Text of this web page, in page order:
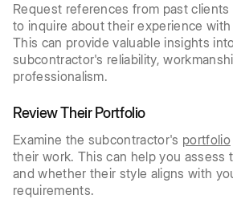
Request references from past
to inquire about their experience
This can provide valuable insights
subcontractor's reliability,
professionalism.
Review Their Portfolio
Examine the subcontractor's portfolio
their work. This can help you assess
and whether their style aligns with
requirements.